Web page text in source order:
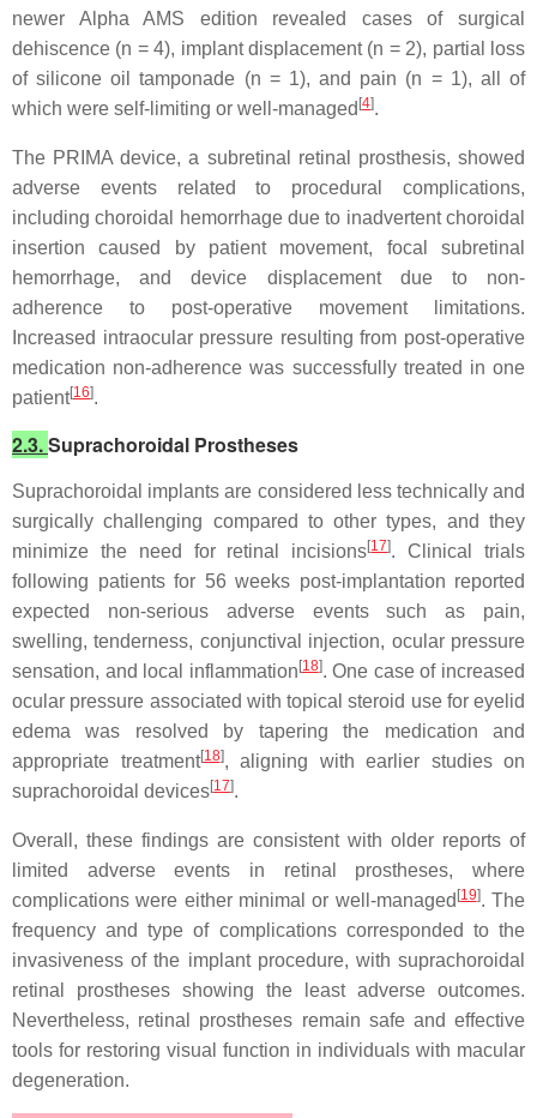
newer Alpha AMS edition revealed cases of surgical
dehiscence (n = 4), implant displacement (n = 2), partial loss
of silicone oil tamponade (n = 1), and pain (n = 1), all of
which were self-limiting or well-managed [4].
The PRIMA device, a subretinal retinal prosthesis, showed
adverse events related to procedural complications,
including choroidal hemorrhage due to inadvertent choroidal
insertion caused by patient movement, focal subretinal
hemorrhage, and device displacement due to non-
adherence to post-operative movement limitations.
Increased intraocular pressure resulting from post-operative
medication non-adherence was successfully treated in one
patient[16].
2.3.Suprachoroidal Prostheses
Suprachoroidal implants are considered less technically and
surgically challenging compared to other types, and they
minimize the need for retinal incisions[17]. Clinical trials
following patients for 56 weeks post-implantation reported
expected non-serious adverse events such as pain,
swelling, tenderness, conjunctival injection, ocular pressure
sensation, and local inflammation [18]. One case of increased
ocular pressure associated with topical steroid use for eyelid
edema was resolved by tapering the medication and
appropriate treatment[18], aligning with earlier studies on
suprachoroidal devices[17].
Overall, these findings are consistent with older reports of
limited adverse events in retinal prostheses, where
complications were either minimal or well-managed [19]. The
frequency and type of complications corresponded to the
invasiveness of the implant procedure, with suprachoroidal
retinal prostheses showing the least adverse outcomes.
Nevertheless, retinal prostheses remain safe and effective
tools for restoring visual function in individuals with macular
degeneration.